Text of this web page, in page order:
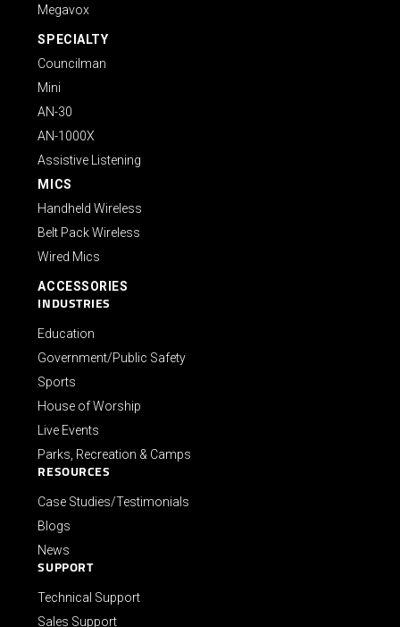
Megavox
SPECIALTY
Councilman
Mini
AN-30
AN-1000X
Assistive Listening
MICS
Handheld Wireless
Belt Pack Wireless
Wired Mics
ACCESSORIES
INDUSTRIES
Education
Government/Public Safety
Sports
House of Worship
Live Events
Parks, Recreation & Camps
RESOURCES
Case Studies/Testimonials
Blogs
News
SUPPORT
Technical Support
Sales Support